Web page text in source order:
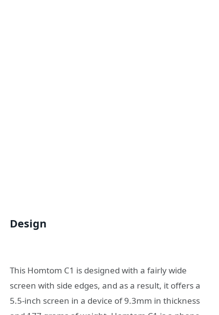
Design
This Homtom C1 is designed with a fairly wide
screen with side edges, and as a result, it offers a
5.5-inch screen in a device of 9.3mm in thickness